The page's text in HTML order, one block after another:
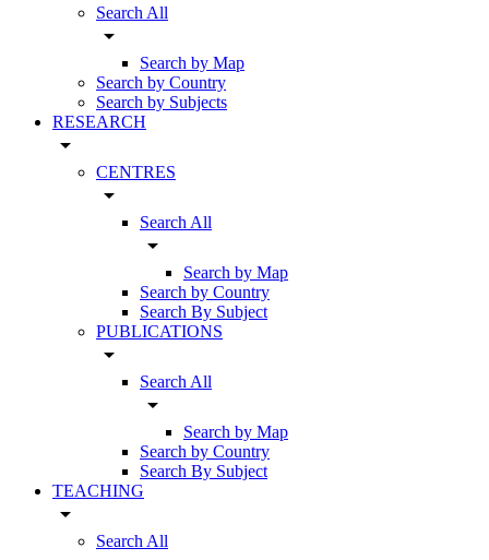
Search All
arrow_drop_down
Search by Map
Search by Country
Search by Subjects
RESEARCH
arrow_drop_down
CENTRES
arrow_drop_down
Search All
arrow_drop_down
Search by Map
Search by Country
Search By Subject
PUBLICATIONS
arrow_drop_down
Search All
arrow_drop_down
Search by Map
Search by Country
Search By Subject
TEACHING
arrow_drop_down
Search All